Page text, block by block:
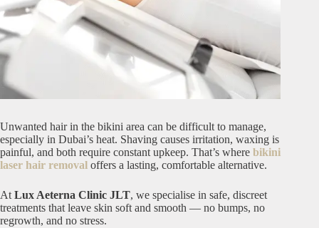
Unwanted hair in the bikini area can be difficult to manage,
especially in Dubai’s heat. Shaving causes irritation, waxing is
painful, and both require constant upkeep. That’s where bikini
laser hair removal offers a lasting, comfortable alternative.
At Lux Aeterna Clinic JLT, we specialise in safe, discreet
treatments that leave skin soft and smooth — no bumps, no
regrowth, and no stress.